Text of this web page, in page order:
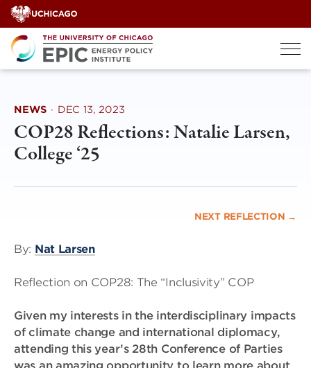
Skip
to
content
NEWS · DEC 13, 2023
COP28 Reflections: Natalie Larsen,
College ‘25
NEXT REFLECTION →
By: Nat Larsen
Reflection on COP28: The “Inclusivity” COP
Given my interests in the interdisciplinary impacts
of climate change and international diplomacy,
attending this year’s 28th Conference of Parties